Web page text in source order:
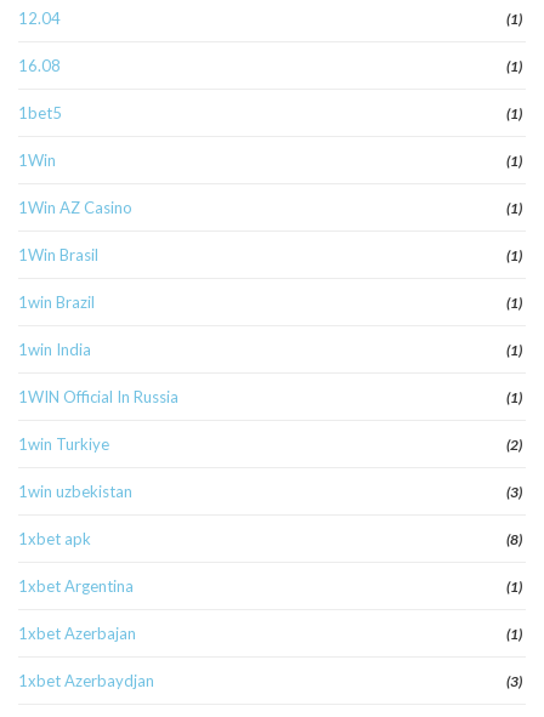
12.04 (1)
16.08 (1)
1bet5 (1)
1Win (1)
1Win AZ Casino (1)
1Win Brasil (1)
1win Brazil (1)
1win India (1)
1WIN Official In Russia (1)
1win Turkiye (2)
1win uzbekistan (3)
1xbet apk (8)
1xbet Argentina (1)
1xbet Azerbajan (1)
1xbet Azerbaydjan (3)